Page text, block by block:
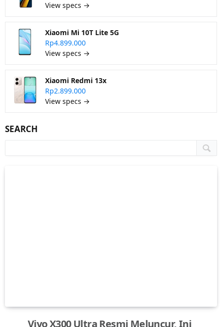
View specs →
Xiaomi Mi 10T Lite 5G
Rp4.899.000
View specs →
Xiaomi Redmi 13x
Rp2.899.000
View specs →
SEARCH
Vivo X300 Ultra Resmi Meluncur, Ini